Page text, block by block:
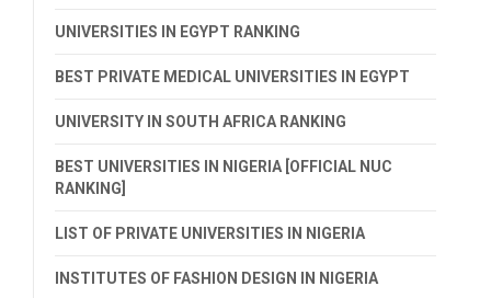
UNIVERSITIES IN EGYPT RANKING
BEST PRIVATE MEDICAL UNIVERSITIES IN EGYPT
UNIVERSITY IN SOUTH AFRICA RANKING
BEST UNIVERSITIES IN NIGERIA [OFFICIAL NUC
RANKING]
LIST OF PRIVATE UNIVERSITIES IN NIGERIA
INSTITUTES OF FASHION DESIGN IN NIGERIA